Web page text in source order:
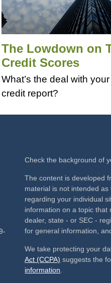
The Lowdown on
Credit Scores
What’s the deal with
credit report?
Check the background of
The content is developed
material is not intended
regarding your individual
information on a topic that
dealer, state - or SEC -
for general information,
We take protecting your
Act (CCPA) suggests the
information.